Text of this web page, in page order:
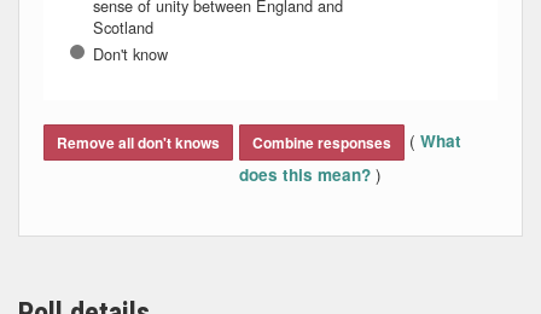
sense of unity between England and
Scotland
Don't know
Remove all don't knows Combine responses ( What
does this mean? )